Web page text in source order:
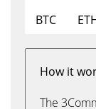
BTC
How it
The